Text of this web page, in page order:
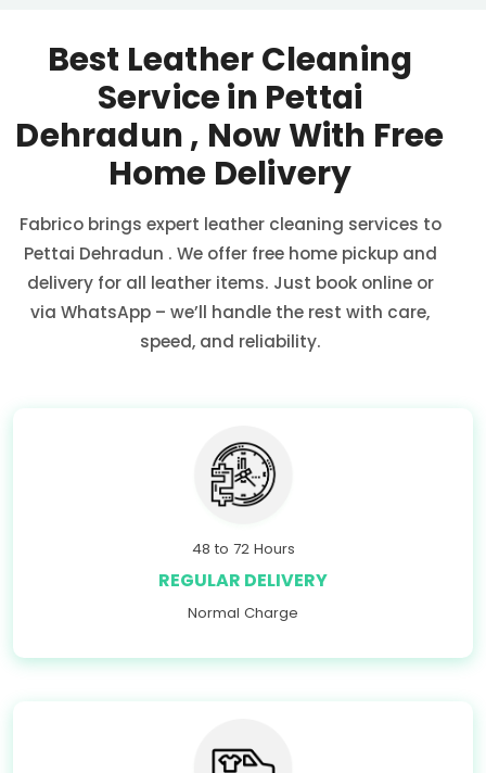
Best Leather Cleaning
Service in Pettai
Dehradun, Now With Free
Home Delivery
Fabrico brings expert leather cleaning services to
Pettai Dehradun . We offer free home pickup and
delivery for all leather items. Just book online or
via WhatsApp – we’ll handle the rest with care,
speed, and reliability.
48 to 72 Hours
REGULAR DELIVERY
Normal Charge